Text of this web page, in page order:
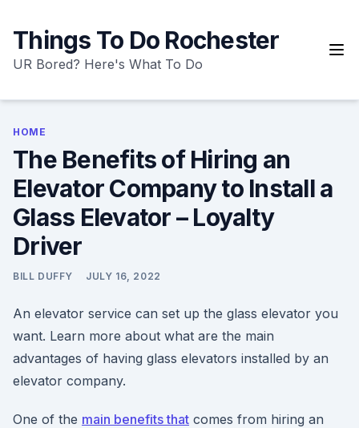
content
Things To Do Rochester
UR Bored? Here's What To Do
HOME
The Benefits of Hiring an
Elevator Company to Install a
Glass Elevator – Loyalty
Driver
BILL DUFFY JULY 16, 2022
An elevator service can set up the glass elevator you
want. Learn more about what are the main
advantages of having glass elevators installed by an
elevator company.
One of the main benefits that comes from hiring an